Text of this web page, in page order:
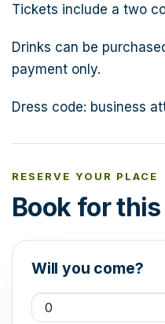
Tickets include a two
Drinks can be
payment only.
Dress code: business
RESERVE YOUR PLACE
Book for
Will you come?